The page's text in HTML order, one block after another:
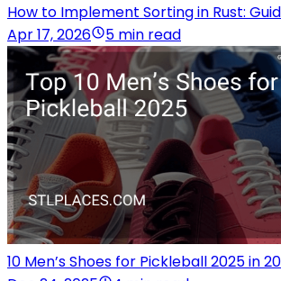
How to Implement Sorting in Rust:
Apr 17, 2026
5 min read
10 Men’s Shoes for Pickleball 2025 in